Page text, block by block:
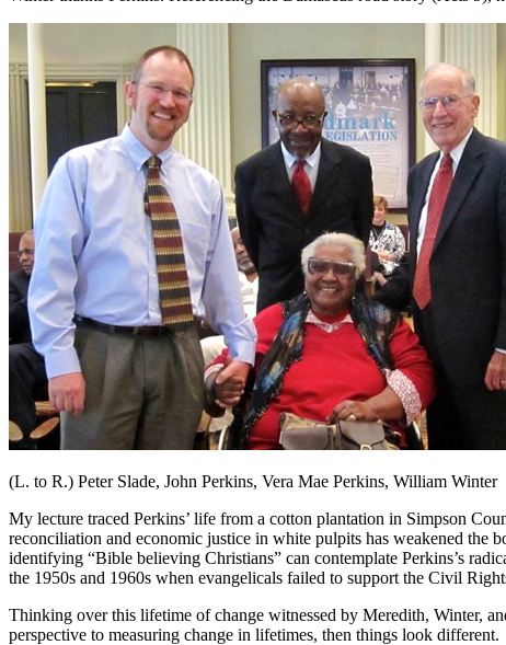
(L. to R.) Peter Slade, John Perkins, Vera Mae Perkins, William Winter
My lecture traced Perkins’ life from a cotton plantation in Simpson
reconciliation and economic justice in white pulpits has weakened the
identifying “Bible believing Christians” can contemplate Perkins’s
the 1950s and 1960s when evangelicals failed to support the Civil
Thinking over this lifetime of change witnessed by Meredith, Winter,
perspective to measuring change in lifetimes, then things look different.